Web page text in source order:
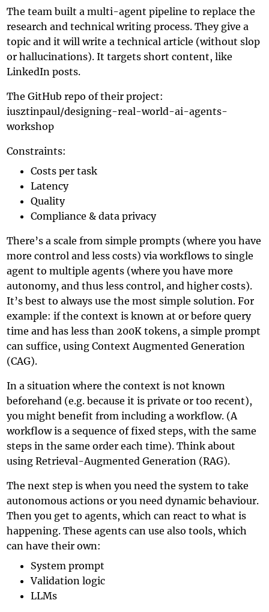
The team built a multi-agent pipeline to replace the
research and technical writing process. They give a
topic and it will write a technical article (without slop
or hallucinations). It targets short content, like
LinkedIn posts.
The GitHub repo of their project:
iusztinpaul/designing-real-world-ai-agents-
workshop
Constraints:
Costs per task
Latency
Quality
Compliance & data privacy
There’s a scale from simple prompts (where you have
more control and less costs) via workflows to single
agent to multiple agents (where you have more
autonomy, and thus less control, and higher costs).
It’s best to always use the most simple solution. For
example: if the context is known at or before query
time and has less than 200K tokens, a simple prompt
can suffice, usingContext Augmented Generation
(CAG).
In a situation where the context is not known
beforehand (e.g. because it is private or too recent),
you might benefit from including a workflow. (A
workflow is a sequence of fixed steps, with the same
steps in the same order each time). Think about
usingRetrieval-Augmented Generation (RAG).
The next step is when you need the system to take
autonomous actions or you need dynamic behaviour.
Then you get to agents, which can react to what is
happening. These agents can use also tools, which
can have their own:
System prompt
Validation logic
LLMs